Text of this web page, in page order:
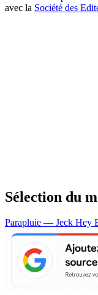
avec la Société des
Sélection du
Parapluie — Jeck Hey